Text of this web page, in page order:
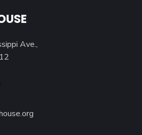
Ave.,